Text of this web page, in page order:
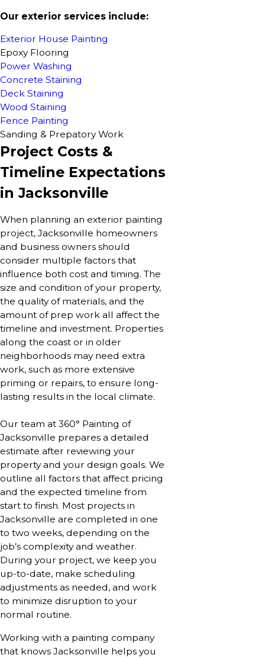
Our exterior services include:
Exterior House Painting
Epoxy Flooring
Power Washing
Concrete Staining
Deck Staining
Wood Staining
Fence Painting
Sanding & Prepatory Work
Project Costs &
Timeline Expectations
in Jacksonville
When planning an exterior painting
project, Jacksonville homeowners
and business owners should
consider multiple factors that
influence both cost and timing. The
size and condition of your property,
the quality of materials, and the
amount of prep work all affect the
timeline and investment. Properties
along the coast or in older
neighborhoods may need extra
work, such as more extensive
priming or repairs, to ensure long-
lasting results in the local climate.
Our team at 360° Painting of
Jacksonville prepares a detailed
estimate after reviewing your
property and your design goals. We
outline all factors that affect pricing
and the expected timeline from
start to finish. Most projects in
Jacksonville are completed in one
to two weeks, depending on the
job’s complexity and weather.
During your project, we keep you
up-to-date, make scheduling
adjustments as needed, and work
to minimize disruption to your
normal routine.
Working with a painting company
that knows Jacksonville helps you